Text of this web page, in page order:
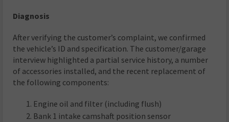
Diagnosis
After verifying the customer’s complaint, we confirmed
the vehicle’s ID and specification. The customer/garage
interview highlighted a partial service history, a number
of accessories installed, and the recent replacement of
the following components:
Engine oil and filter (including flush)
Bank 1 intake camshaft position sensor